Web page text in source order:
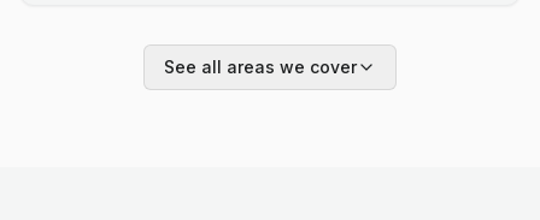
See all areas we cover